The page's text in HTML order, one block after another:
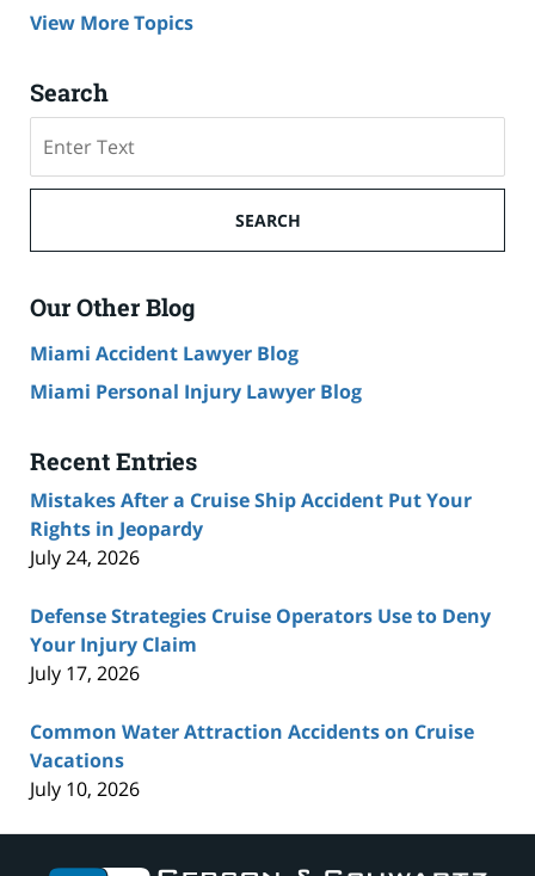
View More Topics
Search
on
Cruise
Accident
Blog
SEARCH
Our Other Blog
Miami Accident Lawyer Blog
Miami Personal Injury Lawyer Blog
Recent Entries
Mistakes After a Cruise Ship Accident Put Your
Rights in Jeopardy
July 24, 2026
Defense Strategies Cruise Operators Use to Deny
Your Injury Claim
July 17, 2026
Common Water Attraction Accidents on Cruise
Vacations
July 10, 2026